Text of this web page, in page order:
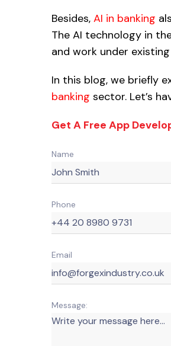
Besides, AI in banking
The AI technology in
and work under
In this blog, we briefly
banking sector. Let’s
Get A Free App
Name
Phone
Email
Message: